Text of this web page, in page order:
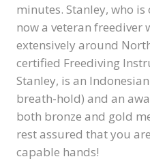
minutes. Stanley, who
now a veteran freediver
extensively around
certified Freediving
Stanley, is an
breath-hold) and an
both bronze and gold
rest assured that you
capable hands!